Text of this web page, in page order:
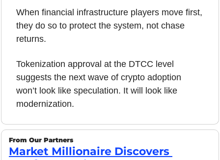
When financial infrastructure players move first,
they do so to protect the system, not chase
returns.
Tokenization approval at the DTCC level
suggests the next wave of crypto adoption
won’t look like speculation. It will look like
modernization.
From Our Partners
Market Millionaire Discovers